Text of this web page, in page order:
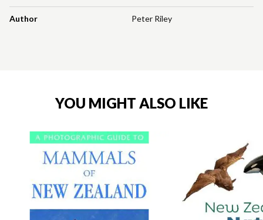
Author Peter Riley
YOU MIGHT ALSO LIKE